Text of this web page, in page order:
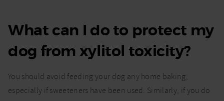
What can I do to protect my
dog from xylitol toxicity?
You should avoid feeding your dog any home baking,
especially if sweeteners have been used. Similarly, if you do